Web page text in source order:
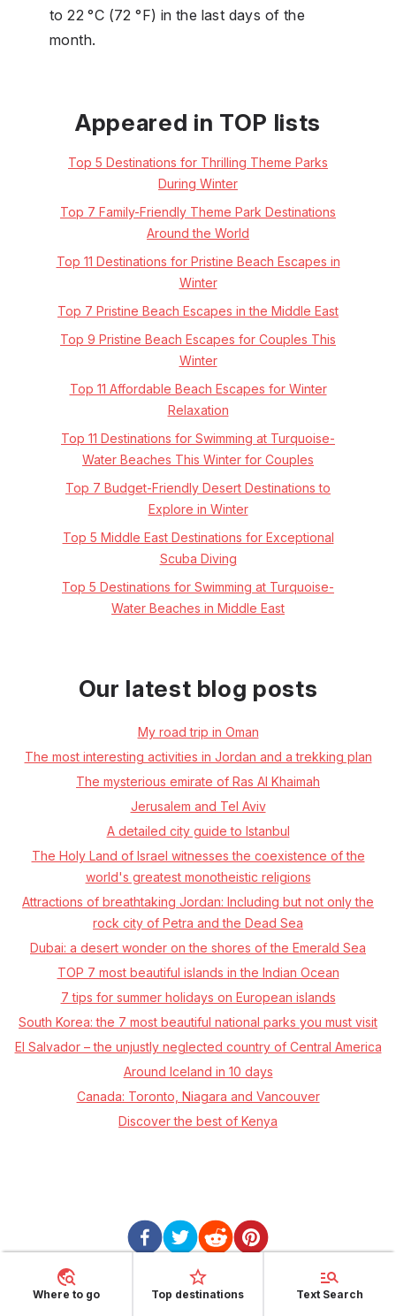
to 22 °C (72 °F) in the last days of the
month.
Appeared in TOP lists
Top 5 Destinations for Thrilling Theme Parks
During Winter
Top 7 Family-Friendly Theme Park Destinations
Around the World
Top 11 Destinations for Pristine Beach Escapes in
Winter
Top 7 Pristine Beach Escapes in the Middle East
Top 9 Pristine Beach Escapes for Couples This
Winter
Top 11 Affordable Beach Escapes for Winter
Relaxation
Top 11 Destinations for Swimming at Turquoise-
Water Beaches This Winter for Couples
Top 7 Budget-Friendly Desert Destinations to
Explore in Winter
Top 5 Middle East Destinations for Exceptional
Scuba Diving
Top 5 Destinations for Swimming at Turquoise-
Water Beaches in Middle East
Our latest blog posts
My road trip in Oman
The most interesting activities in Jordan and a trekking plan
The mysterious emirate of Ras Al Khaimah
Jerusalem and Tel Aviv
A detailed city guide to Istanbul
The Holy Land of Israel witnesses the coexistence of the
world's greatest monotheistic religions
Attractions of breathtaking Jordan: Including but not only the
rock city of Petra and the Dead Sea
Dubai: a desert wonder on the shores of the Emerald Sea
TOP 7 most beautiful islands in the Indian Ocean
7 tips for summer holidays on European islands
South Korea: the 7 most beautiful national parks you must visit
El Salvador – the unjustly neglected country of Central America
Around Iceland in 10 days
Canada: Toronto, Niagara and Vancouver
Discover the best of Kenya
Where to go Top destinations Text Search